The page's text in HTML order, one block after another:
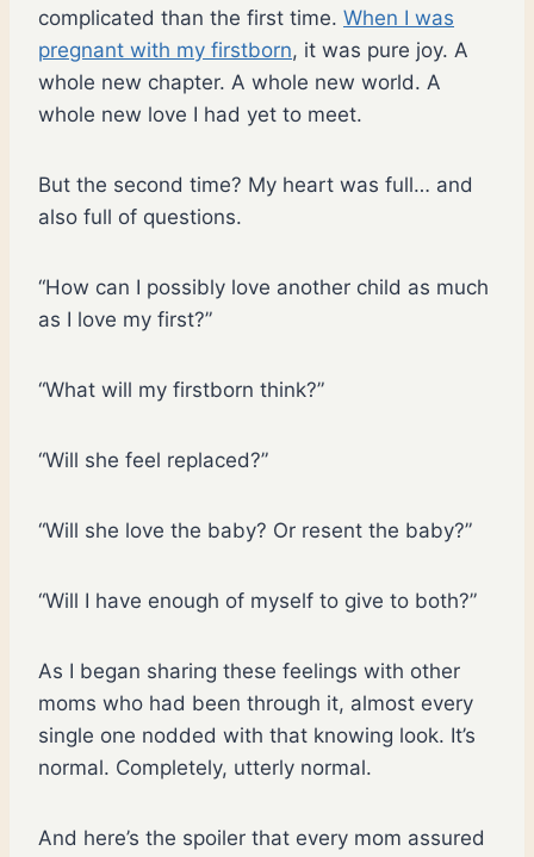
complicated than the first time. When I was
pregnant with my firstborn, it was pure joy. A
whole new chapter. A whole new world. A
whole new love I had yet to meet.
But the second time? My heart was full… and
also full of questions.
“How can I possibly love another child as much
as I love my first?”
“What will my firstborn think?”
“Will she feel replaced?”
“Will she love the baby? Or resent the baby?”
“Will I have enough of myself to give to both?”
As I began sharing these feelings with other
moms who had been through it, almost every
single one nodded with that knowing look. It’s
normal. Completely, utterly normal.
And here’s the spoiler that every mom assured